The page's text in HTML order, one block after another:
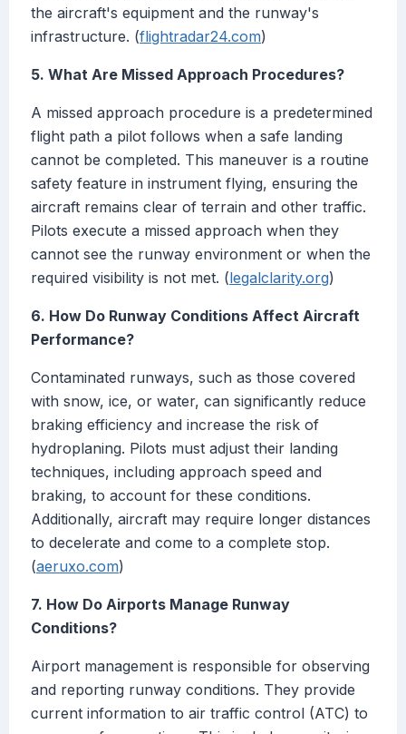
the aircraft's equipment and the runway's
infrastructure. (flightradar24.com)
5. What Are Missed Approach Procedures?
A missed approach procedure is a predetermined
flight path a pilot follows when a safe landing
cannot be completed. This maneuver is a routine
safety feature in instrument flying, ensuring the
aircraft remains clear of terrain and other traffic.
Pilots execute a missed approach when they
cannot see the runway environment or when the
required visibility is not met. (legalclarity.org)
6. How Do Runway Conditions Affect Aircraft
Performance?
Contaminated runways, such as those covered
with snow, ice, or water, can significantly reduce
braking efficiency and increase the risk of
hydroplaning. Pilots must adjust their landing
techniques, including approach speed and
braking, to account for these conditions.
Additionally, aircraft may require longer distances
to decelerate and come to a complete stop.
(aeruxo.com)
7. How Do Airports Manage Runway
Conditions?
Airport management is responsible for observing
and reporting runway conditions. They provide
current information to air traffic control (ATC) to